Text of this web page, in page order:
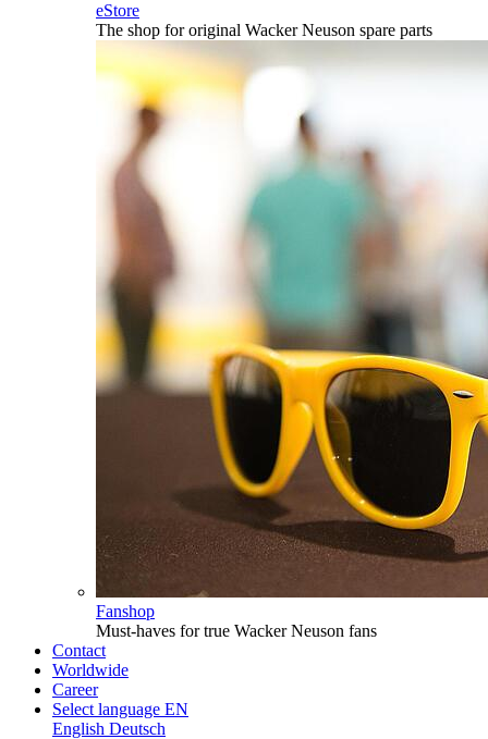
eStore
The shop for original Wacker Neuson spare parts
Fanshop
Must-haves for true Wacker Neuson fans
Contact
Worldwide
Career
Select language EN
English Deutsch